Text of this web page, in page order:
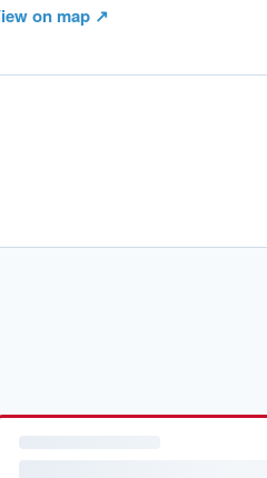
on map ↗